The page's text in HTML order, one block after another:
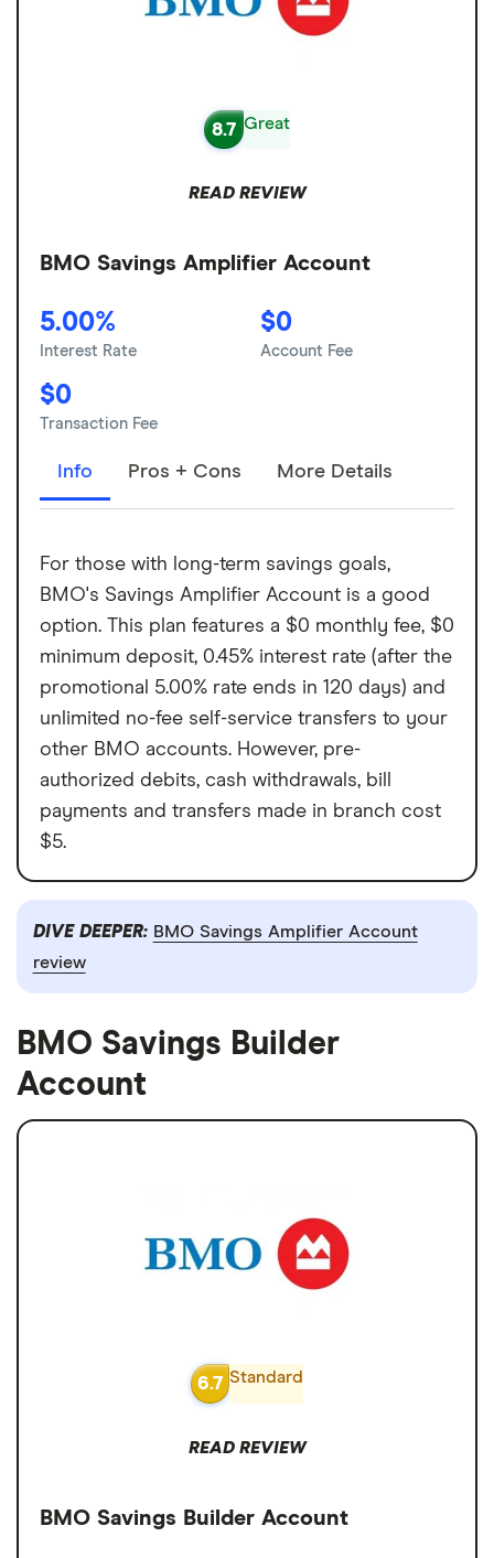
8.7 Great
READ REVIEW
BMO Savings Amplifier Account
5.00%
Interest Rate
$0
Account Fee
$0
Transaction Fee
Info Pros + Cons More Details
For those with long-term savings goals,
BMO's Savings Amplifier Account is a good
option. This plan features a $0 monthly fee, $0
minimum deposit, 0.45% interest rate (after the
promotional 5.00% rate ends in 120 days) and
unlimited no-fee self-service transfers to your
other BMO accounts. However, pre-
authorized debits, cash withdrawals, bill
payments and transfers made in branch cost
$5.
DIVE DEEPER: BMO Savings Amplifier Account
review
BMO Savings Builder
Account
6.7 Standard
READ REVIEW
BMO Savings Builder Account